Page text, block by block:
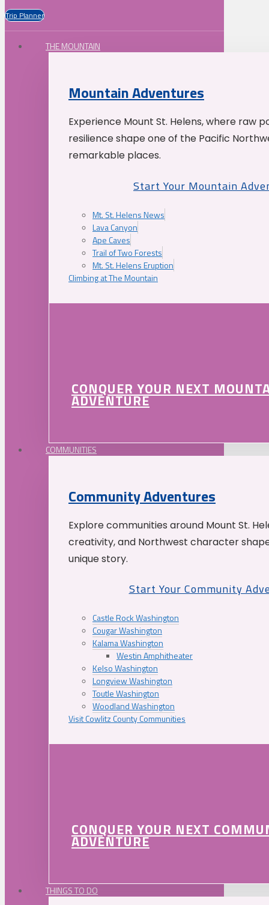
Trip Planner
THE MOUNTAIN
Mountain Adventures
Experience Mount St. Helens, where raw
resilience shape one of the Pacific
remarkable places.
Start Your Mountain
Mt. St. Helens News
Lava Canyon
Ape Caves
Trail of Two Forests
Mt. St. Helens Eruption
Climbing at The Mountain
CONQUER YOUR NEXT
ADVENTURE
COMMUNITIES
Community Adventures
Explore communities around Mount St.
creativity, and Northwest character
unique story.
Start Your Community
Castle Rock Washington
Cougar Washington
Kalama Washington
Westin Amphitheater
Kelso Washington
Longview Washington
Toutle Washington
Woodland Washington
Visit Cowlitz County Communities
CONQUER YOUR NEXT
ADVENTURE
THINGS TO DO